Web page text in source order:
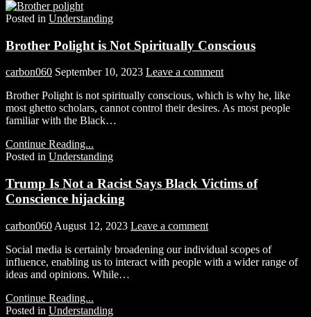
Posted in Understanding
Brother Polight is Not Spiritually Conscious
carbon060 September 10, 2023 Leave a comment
Brother Polight is not spiritually conscious, which is why he, like
most ghetto scholars, cannot control their desires. As most people
familiar with the Black…
Continue Reading...
Posted in Understanding
Trump Is Not a Racist Says Black Victims of
Conscience hijacking
carbon060 August 12, 2023 Leave a comment
Social media is certainly broadening our individual scopes of
influence, enabling us to interact with people with a wider range of
ideas and opinions. While…
Continue Reading...
Posted in Understanding